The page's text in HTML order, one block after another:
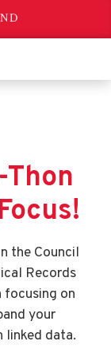
the Council
Records
focusing on
your
linked data.